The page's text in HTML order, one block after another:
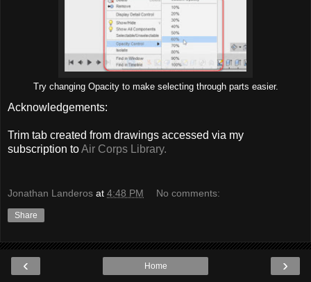
Try changing Opacity to make selecting through parts easier.
Acknowledgements:
Trim tab created from drawings accessed via my
subscription toAir Corps Library.
Jonathan Landeros at 4:48 PM No comments:
Share
‹ ›
Home